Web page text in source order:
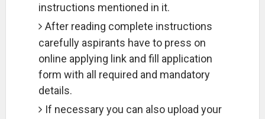
instructions mentioned in it.
After reading complete instructions
carefully aspirants have to press on
online applying link and fill application
form with all required and mandatory
details.
If necessary you can also upload your